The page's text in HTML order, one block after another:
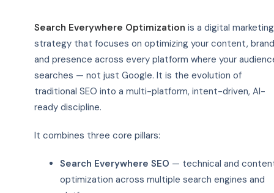
Search Everywhere Optimization is a digital marketing
strategy that focuses on optimizing your content,
and presence across every platform where your
searches — not just Google. It is the evolution of
traditional SEO into a multi-platform, intent-driven, AI-
ready discipline.
It combines three core pillars:
Search Everywhere SEO — technical and
optimization across multiple search engines and